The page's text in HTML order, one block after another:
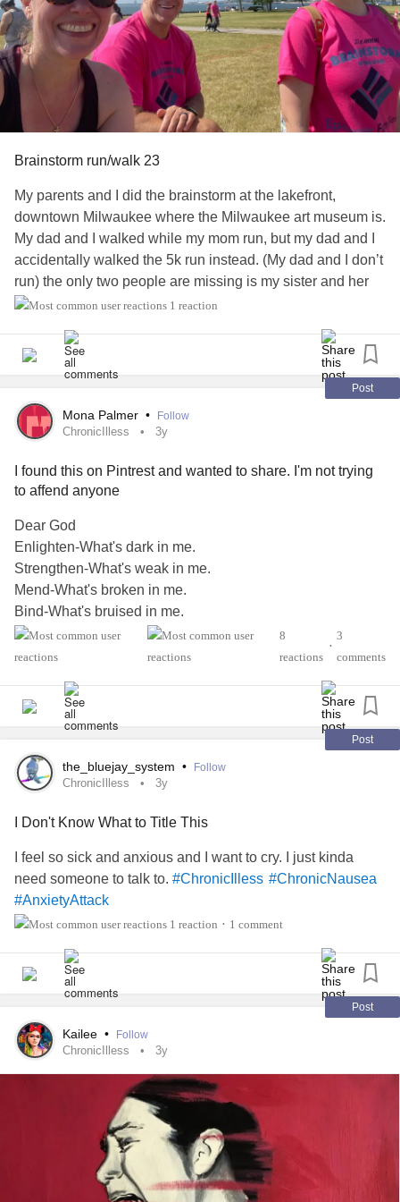
I am also asking your forgiveness for all the foolishness
and stupid things I've done in my life. From this day
forward, I strive to be more responsible, and be a woman
that can teach good instead of anything negatively.
Amen#ChronicIllesschronic pain#ChronicIllnessEDS
#MentalHealth
#PTSD
Brainstorm run/walk 23
My parents and I did the brainstorm at the lakefront,
downtown Milwaukee where the Milwaukee art museum is.
My dad and I walked while my mom run, but my dad and I
accidentally walked the 5k run instead. (My dad and I don’t
run) the only two people are missing is my sister and her
girlfriend, and wish my two guy friends where part of this
#epilepsywarrior
💜🧠⚡️
1 reaction
Post
Mona Palmer • Follow
ChronicIlless 3y
I found this on Pintrest and wanted to share. I'm not trying
to affend anyone
Dear God
Enlighten-What's dark in me.
Strengthen-What's weak in me.
Mend-What's broken in me.
Bind-What's bruised in me.
Heal-What's sick in me.
and lastly ...
Amen
#ChronicIlless
#AbuseSurvivors
8
reactions
•
3
comments
Post
the_bluejay_system • Follow
ChronicIlless 3y
I Don't Know What to Title This
I feel so sick and anxious and I want to cry. I just kinda
need someone to talk to. #ChronicIlless #ChronicNausea
#AnxietyAttack
1 reaction • 1 comment
Post
Kailee • Follow
ChronicIlless 3y